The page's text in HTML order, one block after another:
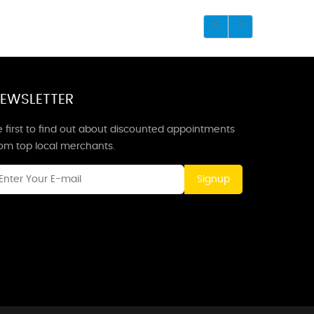
first to find out about discounted appointments
top local merchants.
Signup